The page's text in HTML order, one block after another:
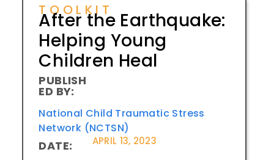
TOOLKIT
After the Earthquake:
Helping Young
Children Heal
PUBLISH
ED BY:
National Child Traumatic Stress
Network (NCTSN)
DATE: APRIL 13, 2023